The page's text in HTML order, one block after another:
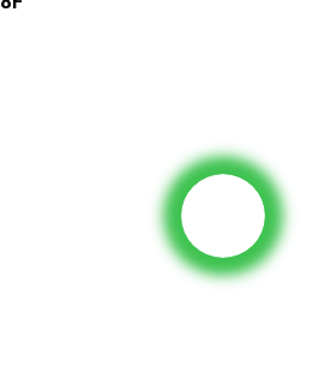
hua, raarangi utu ranei, waiho mai to
matou i roto i nga haora 24.